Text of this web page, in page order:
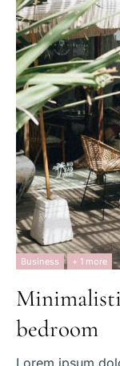
Business + 1 more
bedroom